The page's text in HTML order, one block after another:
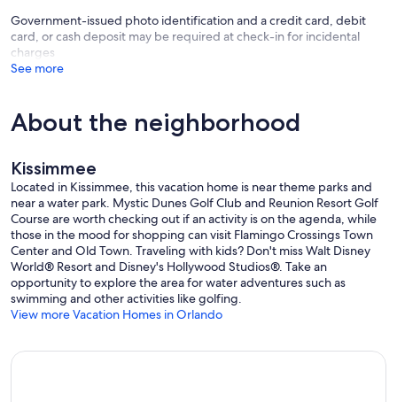
Government-issued photo identification and a credit card, debit
card, or cash deposit may be required at check-in for incidental
charges
See more
About the neighborhood
Kissimmee
Located in Kissimmee, this vacation home is near theme parks and
near a water park. Mystic Dunes Golf Club and Reunion Resort Golf
Course are worth checking out if an activity is on the agenda, while
those in the mood for shopping can visit Flamingo Crossings Town
Center and Old Town. Traveling with kids? Don't miss Walt Disney
World® Resort and Disney's Hollywood Studios®. Take an
opportunity to explore the area for water adventures such as
swimming and other activities like golfing.
View more Vacation Homes in Orlando